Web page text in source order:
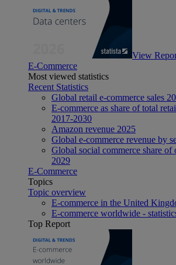
View
E-Commerce
Most viewed statistics
Recent Statistics
Global retail e-commerce sales
E-commerce as share of total
2017-2030
Amazon revenue 2025
Global e-commerce revenue by
Global social commerce share
2029
E-Commerce
Topics
Topic overview
E-commerce in the United
E-commerce worldwide -
Top Report